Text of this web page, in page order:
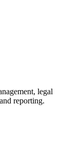
legal
reporting.